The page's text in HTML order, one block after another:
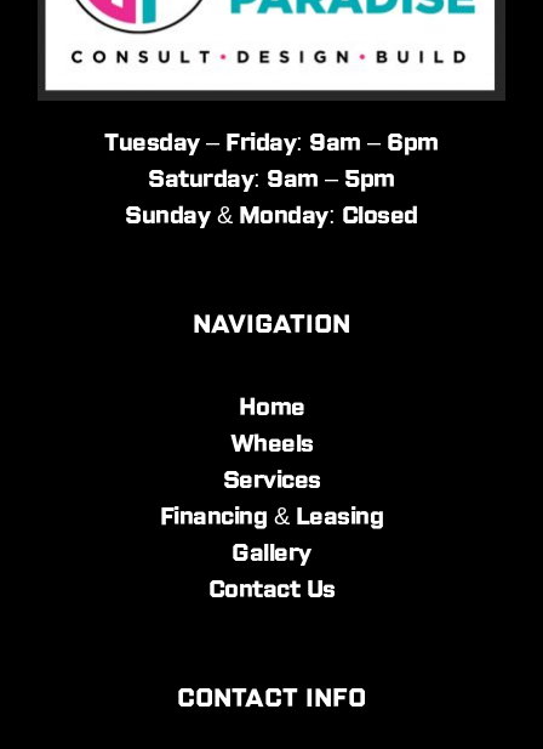
Tuesday – Friday: 9am – 6pm
Saturday: 9am – 5pm
Sunday & Monday: Closed
NAVIGATION
Home
Wheels
Services
Financing & Leasing
Gallery
Contact Us
CONTACT INFO